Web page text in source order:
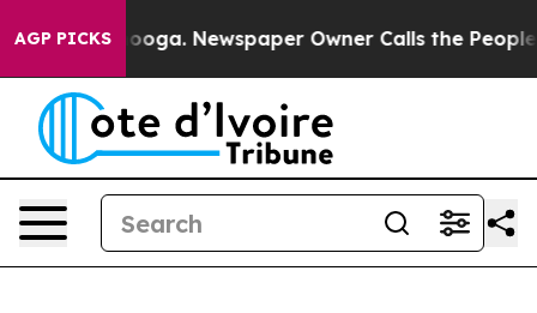
AGP PICKSNewspaper Owner Calls the People